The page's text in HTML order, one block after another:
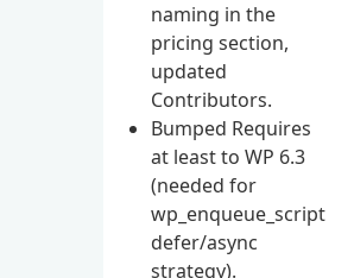
naming in the
pricing section,
updated
Contributors.
Bumped Requires
at least to WP 6.3
(needed for
wp_enqueue_script
defer/async
strategy).